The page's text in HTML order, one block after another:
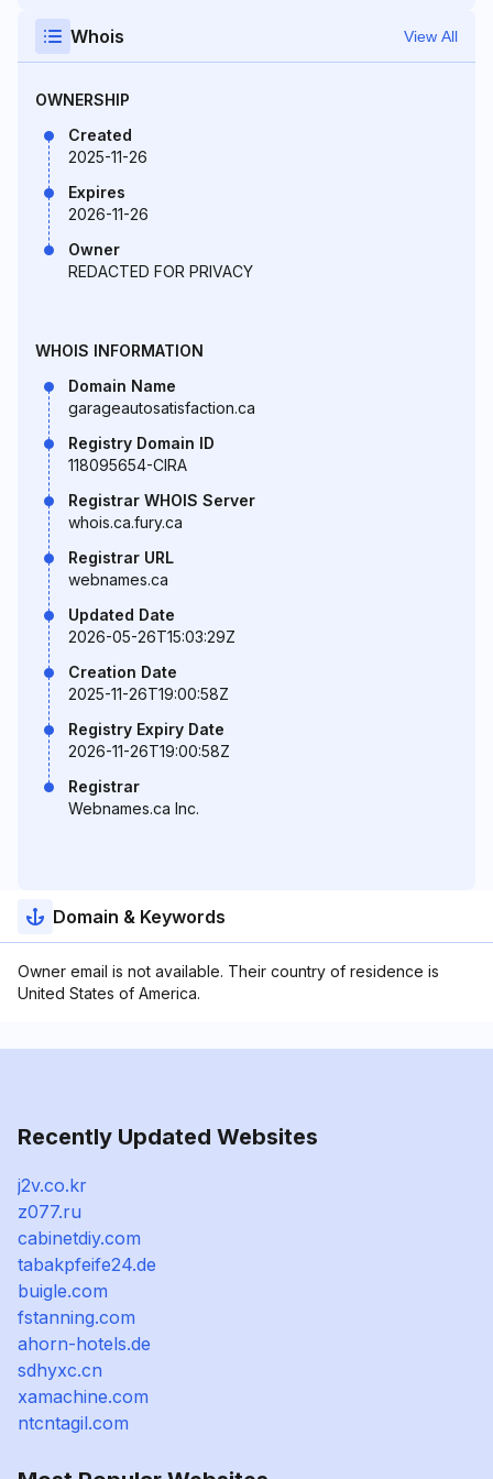
Whois View All
OWNERSHIP
Created
2025-11-26
Expires
2026-11-26
Owner
REDACTED FOR PRIVACY
WHOIS INFORMATION
Domain Name
garageautosatisfaction.ca
Registry Domain ID
118095654-CIRA
Registrar WHOIS Server
whois.ca.fury.ca
Registrar URL
webnames.ca
Updated Date
2026-05-26T15:03:29Z
Creation Date
2025-11-26T19:00:58Z
Registry Expiry Date
2026-11-26T19:00:58Z
Registrar
Webnames.ca Inc.
Domain & Keywords
Owner email is not available. Their country of residence is
United States of America.
Recently Updated Websites
j2v.co.kr
z077.ru
cabinetdiy.com
tabakpfeife24.de
buigle.com
fstanning.com
ahorn-hotels.de
sdhyxc.cn
xamachine.com
ntcntagil.com